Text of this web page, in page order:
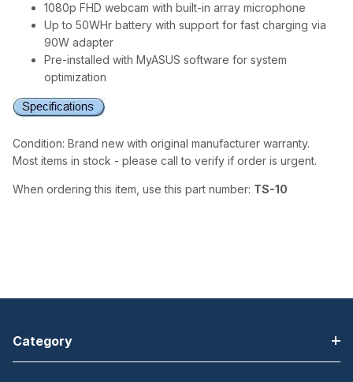
1080p FHD webcam with built-in array microphone
Up to 50WHr battery with support for fast charging via
90W adapter
Pre-installed with MyASUS software for system
optimization
Condition: Brand new with original manufacturer warranty.
Most items in stock - please call to verify if order is urgent.
When ordering this item, use this part number: TS-10
Category